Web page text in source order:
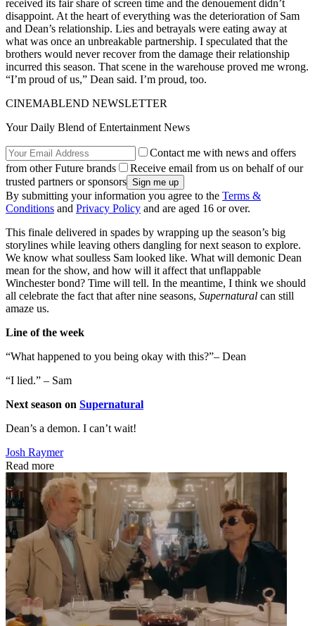
received its fair share of screen time and the denouement didn’t
disappoint. At the heart of everything was the deterioration of Sam
and Dean’s relationship. Lies and betrayals were eating away at
what was once an unbreakable partnership. I speculated that the
brothers would never recover from the damage their relationship
incurred this season. That scene in the warehouse proved me wrong.
“I’m proud of us,” Dean said. I’m proud, too.
CINEMABLEND NEWSLETTER
Your Daily Blend of Entertainment News
Contact me with news and offers
from other Future brands
Receive email from us on behalf of our
trusted partners or sponsors
By submitting your information you agree to the Terms &
Conditions and Privacy Policy and are aged 16 or over.
This finale delivered in spades by wrapping up the season’s big
storylines while leaving others dangling for next season to explore.
We know what soulless Sam looked like. What will demonic Dean
mean for the show, and how will it affect that unflappable
Winchester bond? Time will tell. In the meantime, I think we should
all celebrate the fact that after nine seasons, Supernatural can still
amaze us.
Line of the week
“What happened to you being okay with this?”– Dean
“I lied.” – Sam
Next season on Supernatural
Dean’s a demon. I can’t wait!
Josh Raymer
Read more